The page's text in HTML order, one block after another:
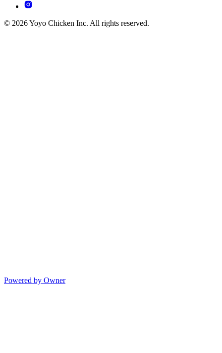
© 2026 Yoyo Chicken Inc. All rights reserved.
Powered by Owner